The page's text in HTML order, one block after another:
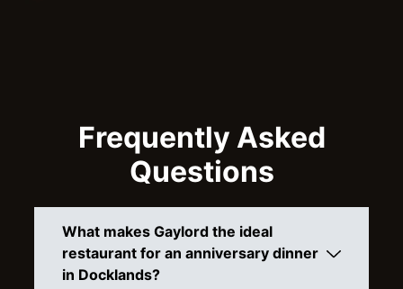
Frequently Asked
Questions
What makes Gaylord the ideal
restaurant for an anniversary dinner
in Docklands?